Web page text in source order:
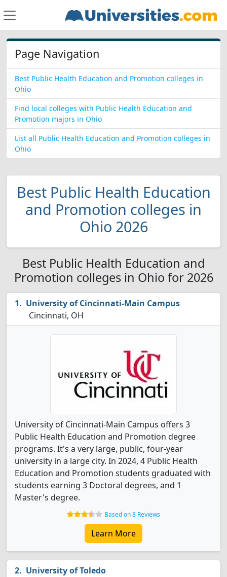
Page Navigation
Best Public Health Education and Promotion colleges in
Ohio
Find local colleges with Public Health Education and
Promotion majors in Ohio
List all Public Health Education and Promotion colleges in
Ohio
Best Public Health Education
and Promotion colleges in
Ohio 2026
Best Public Health Education and
Promotion colleges in Ohio for 2026
University of Cincinnati-Main Campus
Cincinnati, OH
University of Cincinnati-Main Campus offers 3
Public Health Education and Promotion degree
programs. It's a very large, public, four-year
university in a large city. In 2024, 4 Public Health
Education and Promotion students graduated with
students earning 3 Doctoral degrees, and 1
Master's degree.
Based on 8 Reviews
Learn More
University of Toledo